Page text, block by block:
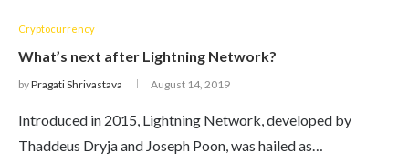
Cryptocurrency
What’s next after Lightning Network?
byPragati Shrivastava August 14, 2019
Introduced in 2015, Lightning Network, developed by
Thaddeus Dryja and Joseph Poon, was hailed as…